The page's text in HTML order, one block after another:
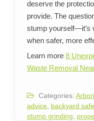
deserve the
provide. The
stump yourself—it’s
when safer, more
Learn more 8
Waste Removal
Categories:
advice, backyard
stump grinding